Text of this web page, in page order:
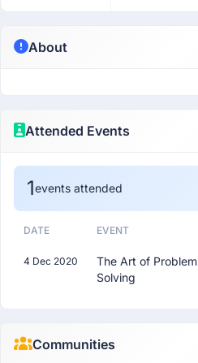
About
Attended Events
1events attended
DATE EVENT
4 Dec 2020
The Art of Problem
Solving
Communities